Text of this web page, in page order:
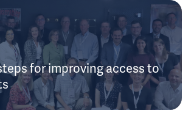
for improving access to